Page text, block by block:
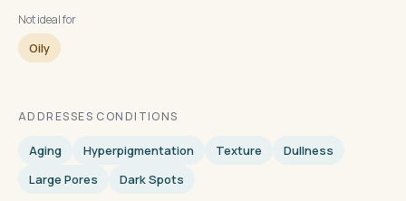
Not ideal for
Oily
ADDRESSES CONDITIONS
Aging Hyperpigmentation Texture
Dullness
Large Pores
Dark Spots